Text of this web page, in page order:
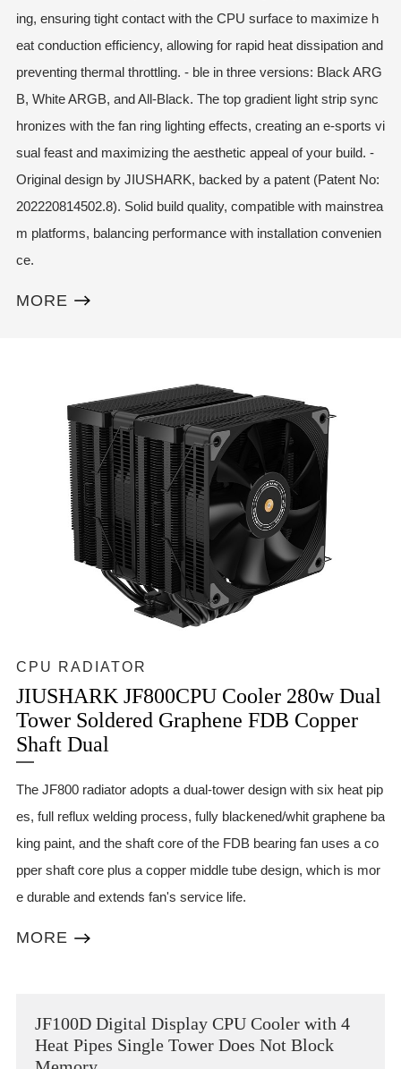
ing, ensuring tight contact with the CPU surface to maximize h
eat conduction efficiency, allowing for rapid heat dissipation and
preventing thermal throttling. - ble in three versions: Black ARG
B, White ARGB, and All-Black. The top gradient light strip sync
hronizes with the fan ring lighting effects, creating an e-sports vi
sual feast and maximizing the aesthetic appeal of your build. -
Original design by JIUSHARK, backed by a patent (Patent No:
202220814502.8). Solid build quality, compatible with mainstrea
m platforms, balancing performance with installation convenien
ce.
MORE
CPU RADIATOR
JIUSHARK JF800CPU Cooler 280w Dual
Tower Soldered Graphene FDB Copper
Shaft Dual
The JF800 radiator adopts a dual-tower design with six heat pip
es, full reflux welding process, fully blackened/whit graphene ba
king paint, and the shaft core of the FDB bearing fan uses a co
pper shaft core plus a copper middle tube design, which is mor
e durable and extends fan's service life.
MORE
JF100D Digital Display CPU Cooler with 4
Heat Pipes Single Tower Does Not Block